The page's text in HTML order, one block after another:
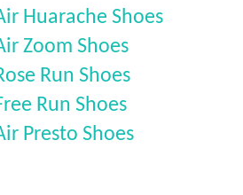
Huarache Shoes
Zoom Shoes
Run Shoes
Run Shoes
Presto Shoes